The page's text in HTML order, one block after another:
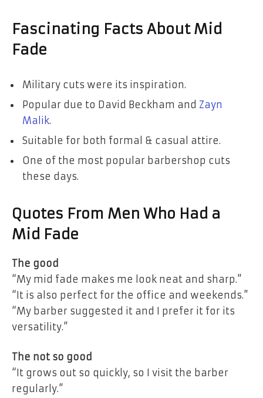
Fascinating Facts About Mid
Fade
Military cuts were its inspiration.
Popular due to David Beckham and Zayn
Malik.
Suitable for both formal & casual attire.
One of the most popular barbershop cuts
these days.
Quotes From Men Who Had a
Mid Fade
The good
“My mid fade makes me look neat and sharp.”
“It is also perfect for the office and weekends.”
“My barber suggested it and I prefer it for its
versatility.”
The not so good
“It grows out so quickly, so I visit the barber
regularly.”